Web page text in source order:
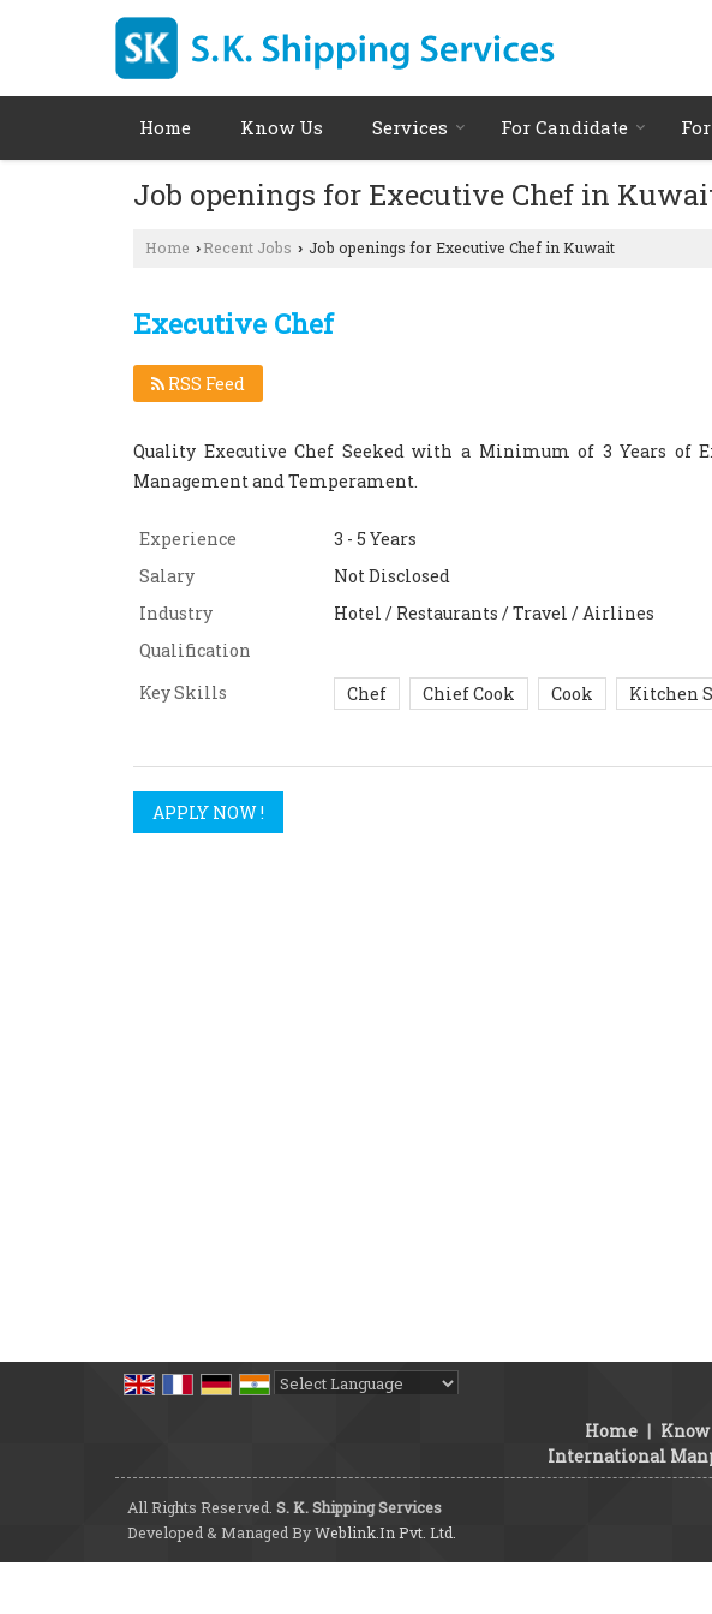
Home Know Us Services For Candidate
Job openings for Executive Chef in
Home › Recent Jobs › Job openings for Executive Chef in Kuwait
Executive Chef
RSS Feed
Quality Executive Chef Seeked with a Minimum of 3 Years
Management and Temperament.
Experience
3 - 5 Years
Salary
Not Disclosed
Industry
Hotel / Restaurants / Travel / Airlines
Qualification
Key Skills
Chef Chief Cook Cook Kitchen
Home |
International
All Rights Reserved. S. K. Shipping Services
Developed & Managed ByWeblink.In Pvt. Ltd.